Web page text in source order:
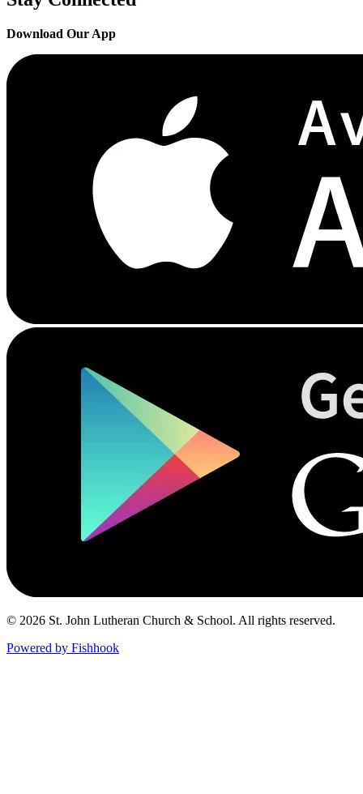
Download Our App
© 2026 St. John Lutheran Church & School. All rights reserved.
Powered by Fishhook